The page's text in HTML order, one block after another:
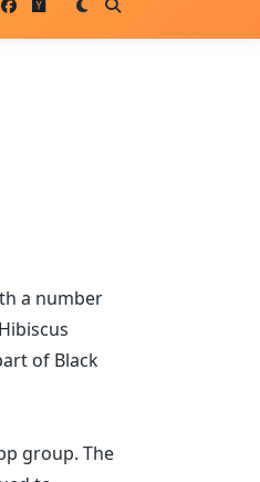
a number
of Black
group. The